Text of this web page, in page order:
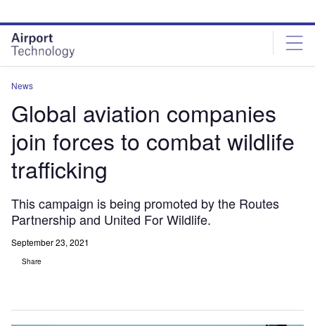
site
menu
page
content
News
Global aviation companies
join forces to combat wildlife
trafficking
This campaign is being promoted by the Routes
Partnership and United For Wildlife.
September 23, 2021
Share